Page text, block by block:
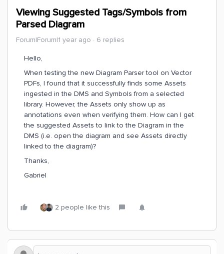
Viewing Suggested Tags/Symbols from
Parsed Diagram
Forum|Forum|1 year ago 6 replies
Hello,
When testing the new Diagram Parser tool on Vector
PDFs, I found that it successfully finds some Assets
ingested in the DMS and Symbols from a selected
library. However, the Assets only show up as
annotations even when verifying them. How can I get
the suggested Assets to link to the Diagram in the
DMS (i.e. open the diagram and see Assets directly
linked to the diagram)?
Thanks,
Gabriel
2 people like this